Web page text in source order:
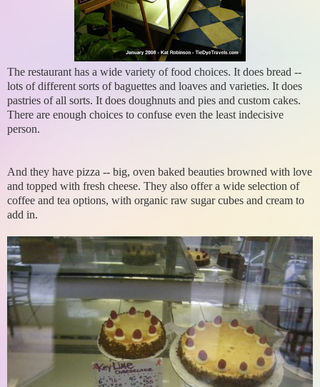
The restaurant has a wide variety of food choices. It does bread --
lots of different sorts of baguettes and loaves and varieties. It does
pastries of all sorts. It does doughnuts and pies and custom cakes.
There are enough choices to confuse even the least indecisive
person.
And they have pizza -- big, oven baked beauties browned with love
and topped with fresh cheese. They also offer a wide selection of
coffee and tea options, with organic raw sugar cubes and cream to
add in.